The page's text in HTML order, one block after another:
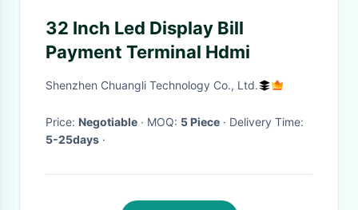
32 Inch Led Display Bill
Payment Terminal Hdmi
Shenzhen Chuangli Technology Co., Ltd.
Price: Negotiable · MOQ: 5 Piece
· Delivery Time:
5-25days ·